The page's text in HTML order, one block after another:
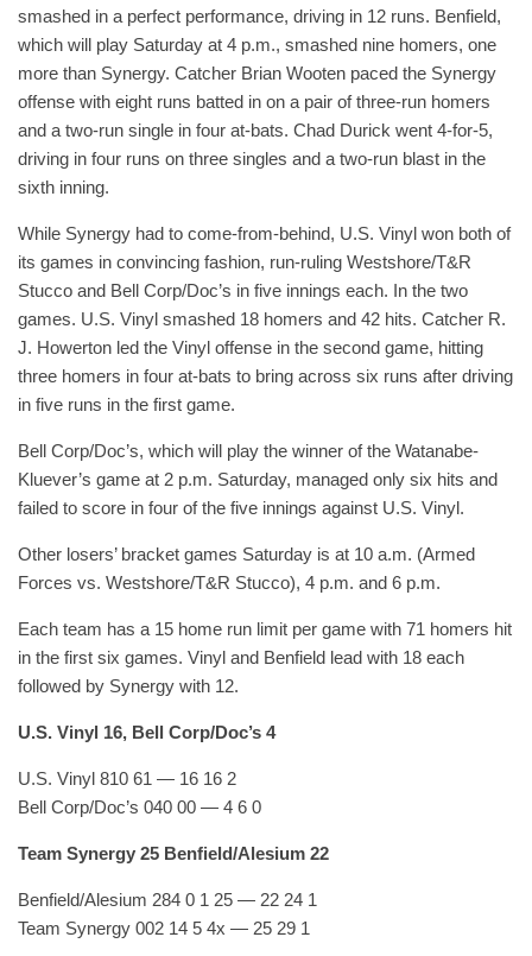
smashed in a perfect performance, driving in 12 runs. Benfield,
which will play Saturday at 4 p.m., smashed nine homers, one
more than Synergy. Catcher Brian Wooten paced the Synergy
offense with eight runs batted in on a pair of three-run homers
and a two-run single in four at-bats. Chad Durick went 4-for-5,
driving in four runs on three singles and a two-run blast in the
sixth inning.
While Synergy had to come-from-behind, U.S. Vinyl won both of
its games in convincing fashion, run-ruling Westshore/T&R
Stucco and Bell Corp/Doc’s in five innings each. In the two
games. U.S. Vinyl smashed 18 homers and 42 hits. Catcher R.
J. Howerton led the Vinyl offense in the second game, hitting
three homers in four at-bats to bring across six runs after driving
in five runs in the first game.
Bell Corp/Doc’s, which will play the winner of the Watanabe-
Kluever’s game at 2 p.m. Saturday, managed only six hits and
failed to score in four of the five innings against U.S. Vinyl.
Other losers’ bracket games Saturday is at 10 a.m. (Armed
Forces vs. Westshore/T&R Stucco), 4 p.m. and 6 p.m.
Each team has a 15 home run limit per game with 71 homers hit
in the first six games. Vinyl and Benfield lead with 18 each
followed by Synergy with 12.
U.S. Vinyl 16, Bell Corp/Doc’s 4
U.S. Vinyl 810 61 — 16 16 2
Bell Corp/Doc’s 040 00 — 4 6 0
Team Synergy 25 Benfield/Alesium 22
Benfield/Alesium 284 0 1 25 — 22 24 1
Team Synergy 002 14 5 4x — 25 29 1